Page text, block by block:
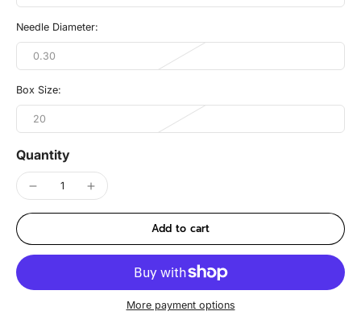
Needle Diameter:
0.30
Box Size:
20
Quantity
Add to cart
More payment options